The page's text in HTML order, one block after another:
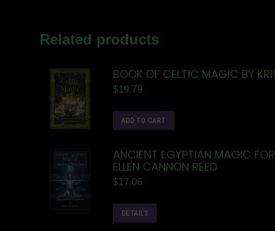
Related products
BOOK OF CELTIC MAGIC BY
$19.79
ADD TO CART
ANCIENT EGYPTIAN MAGIC
ELLEN CANNON REED
$17.06
DETAILS